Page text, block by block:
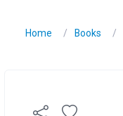
Home Books